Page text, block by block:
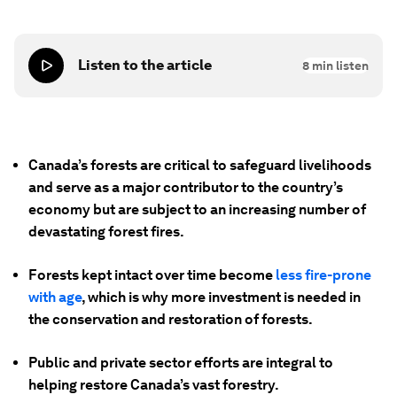
Listen to the article 8 min listen
Canada’s forests are critical to safeguard livelihoods
and serve as a major contributor to the country’s
economy but are subject to an increasing number of
devastating forest fires.
Forests kept intact over time become less fire-prone
with age, which is why more investment is needed in
the conservation and restoration of forests.
Public and private sector efforts are integral to
helping restore Canada’s vast forestry.